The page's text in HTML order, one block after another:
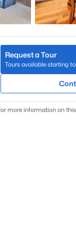
Park, CO 80863
Request a Tour
Tours available starting
more information on